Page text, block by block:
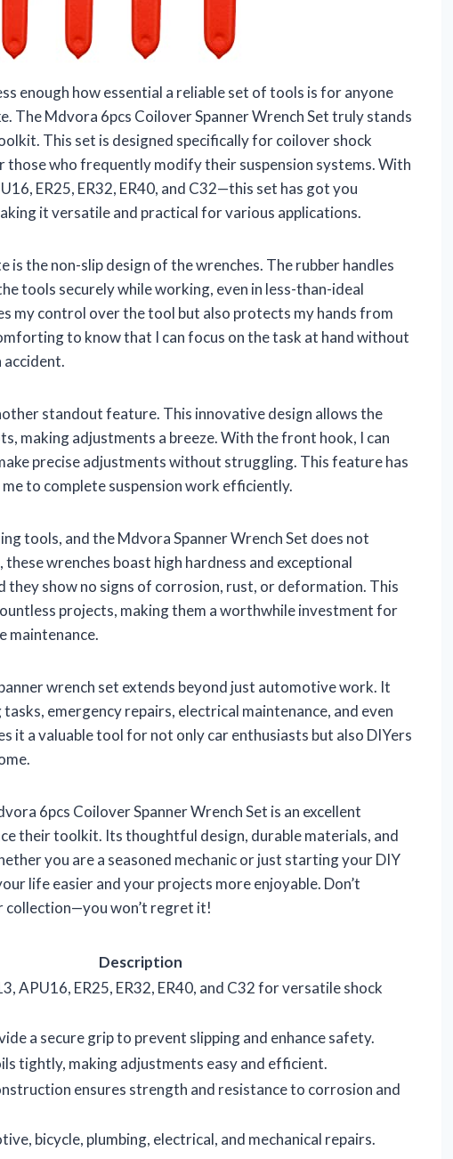
enough how essential a reliable set of tools is for anyone
The Mdvora 6pcs Coilover Spanner Wrench Set truly stands
This set is designed specifically for coilover shock
those who frequently modify their suspension systems. With
ER25, ER32, ER40, and C32—this set has got you
it versatile and practical for various applications.
the non-slip design of the wrenches. The rubber handles
tools securely while working, even in less-than-ideal
my control over the tool but also protects my hands from
to know that I can focus on the task at hand without
accident.
standout feature. This innovative design allows the
making adjustments a breeze. With the front hook, I can
precise adjustments without struggling. This feature has
to complete suspension work efficiently.
tools, and the Mdvora Spanner Wrench Set does not
wrenches boast high hardness and exceptional
they show no signs of corrosion, rust, or deformation. This
projects, making them a worthwhile investment for
maintenance.
wrench set extends beyond just automotive work. It
emergency repairs, electrical maintenance, and even
it a valuable tool for not only car enthusiasts but also DIYers
6pcs Coilover Spanner Wrench Set is an excellent
their toolkit. Its thoughtful design, durable materials, and
you are a seasoned mechanic or just starting your DIY
life easier and your projects more enjoyable. Don’t
collection—you won’t regret it!
Description
APU16, ER25, ER32, ER40, and C32 for versatile shock
a secure grip to prevent slipping and enhance safety.
tightly, making adjustments easy and efficient.
ensures strength and resistance to corrosion and
bicycle, plumbing, electrical, and mechanical repairs.